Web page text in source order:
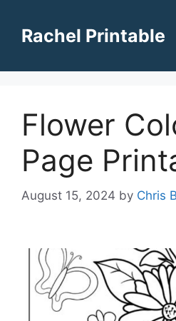
contentRachel Printable
Flower
Page
August 15, 2024 by Chris